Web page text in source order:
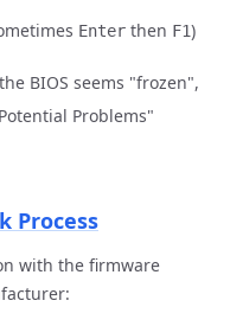
Enter then F1)
BIOS seems "frozen",
Problems"
Process
with the firmware